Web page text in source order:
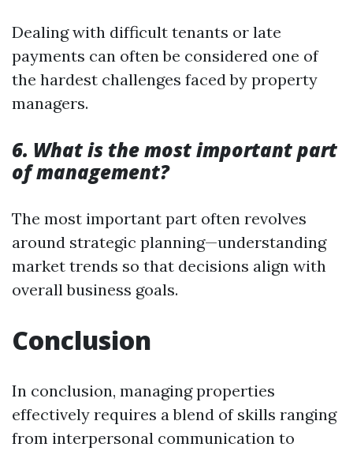
Dealing with difficult tenants or late
payments can often be considered one of
the hardest challenges faced by property
managers.
6. What is the most important part
of management?
The most important part often revolves
around strategic planning—understanding
market trends so that decisions align with
overall business goals.
Conclusion
In conclusion, managing properties
effectively requires a blend of skills ranging
from interpersonal communication to